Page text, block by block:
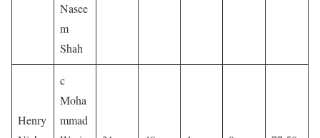
Nasee
m
Shah
Henry
c
Moha
mmad